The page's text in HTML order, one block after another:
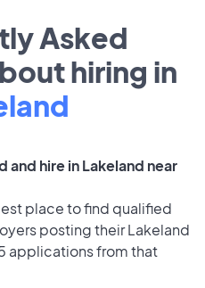
Asked
hiring in
and hire in Lakeland near
place to find qualified
posting their Lakeland
applications from that